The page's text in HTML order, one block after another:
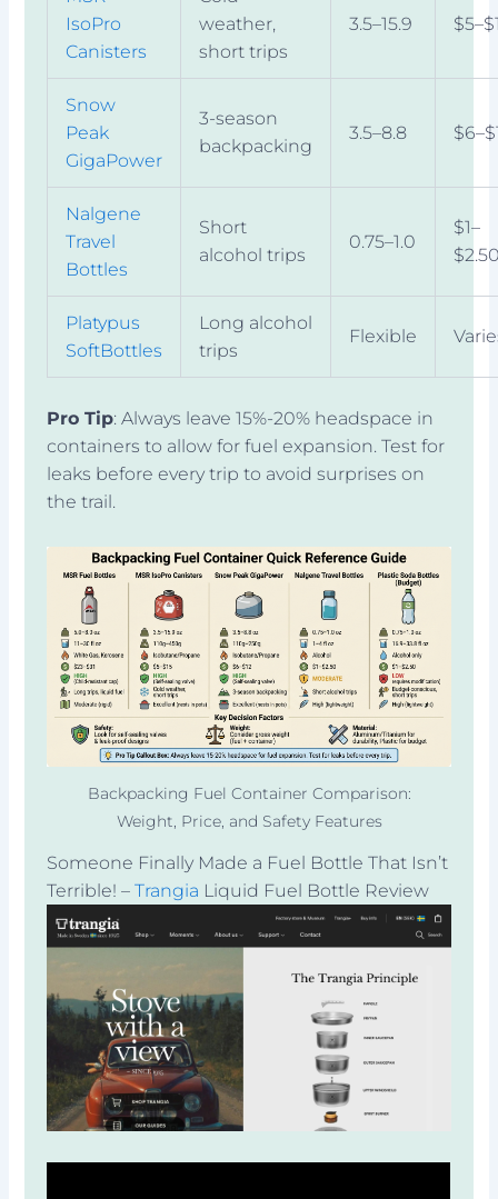
IsoPro
Canisters
weather,
short trips
3.5–15.9
Snow
Peak
GigaPower
3-season
backpacking
3.5–8.8
Nalgene
Travel
Bottles
Short
alcohol trips
0.75–1.0
$1–
Platypus
SoftBottles
Long alcohol
trips
Flexible
Pro Tip: Always leave 15%-20% headspace in
containers to allow for fuel expansion. Test for
leaks before every trip to avoid surprises on
the trail.
Backpacking Fuel Container Comparison:
Weight, Price, and Safety Features
Someone Finally Made a Fuel Bottle That Isn’t
Terrible! –Trangia Liquid Fuel Bottle Review